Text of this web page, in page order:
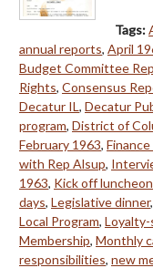
Tags:
annual reports, April
Budget Committee
Rights, Consensus
Decatur IL, Decatur
program, District of
February 1963,
with Rep Alsup,
1963, Kick off luncheon
days, Legislative dinner,
Local Program,
Membership, Monthly
responsibilities, new